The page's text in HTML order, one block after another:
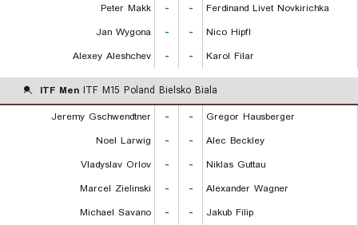
Peter Makk
- -
Ferdinand Livet Novkirichka
Jan Wygona
- -
Nico Hipfl
Alexey Aleshchev
- - Karol Filar
ITF Men ITF M15 Poland Bielsko Biala
Jeremy Gschwendtner
- -
Gregor Hausberger
Noel Larwig
- -
Alec Beckley
Vladyslav Orlov
- -
Niklas Guttau
Marcel Zielinski
- -
Alexander Wagner
Michael Savano
- -
Jakub Filip